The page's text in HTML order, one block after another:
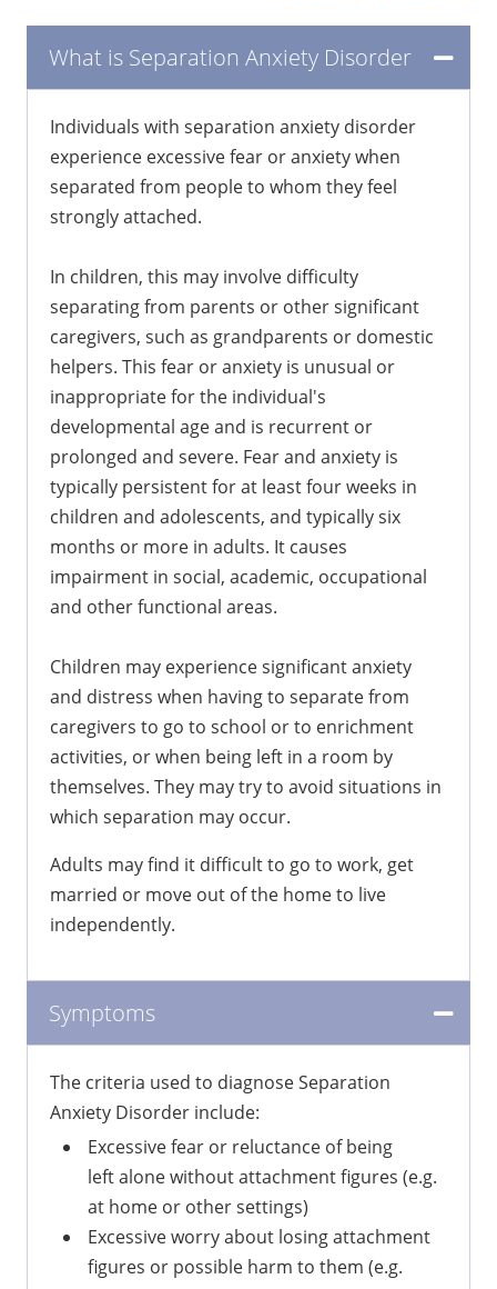
What is Separation Anxiety Disorder
Individuals with separation anxiety disorder
experience excessive fear or anxiety when
separated from people to whom they feel
strongly attached.
In children, this may involve difficulty
separating from parents or other significant
caregivers, such as grandparents or domestic
helpers. This fear or anxiety is unusual or
inappropriate for the individual's
developmental age and is recurrent or
prolonged and severe. Fear and anxiety is
typically persistent for at least four weeks in
children and adolescents, and typically six
months or more in adults. It causes
impairment in social, academic, occupational
and other functional areas.
Children may experience significant anxiety
and distress when having to separate from
caregivers to go to school or to enrichment
activities, or when being left in a room by
themselves. They may try to avoid situations in
which separation may occur.
Adults may find it difficult to go to work, get
married or move out of the home to live
independently.
Symptoms
The criteria used to diagnose Separation
Anxiety Disorder include:
Excessive fear or reluctance of being
left alone without attachment figures (e.g.
at home or other settings)
Excessive worry about losing attachment
figures or possible harm to them (e.g.